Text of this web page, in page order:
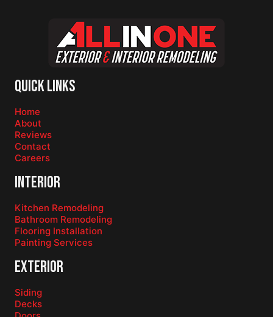
Quick Links
Home
About
Reviews
Contact
Careers
Interior
Kitchen Remodeling
Bathroom Remodeling
Flooring Installation
Painting Services
Exterior
Siding
Decks